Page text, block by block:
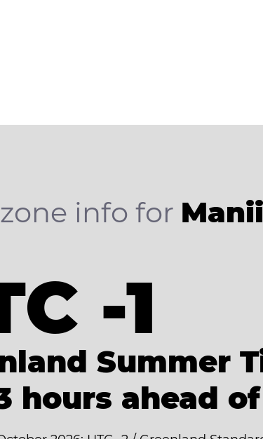
info for
-1
Summer
hours ahead